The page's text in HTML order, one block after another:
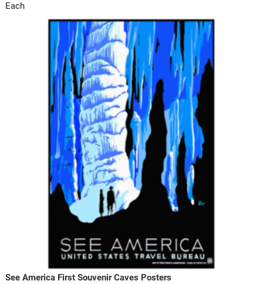
Each
See America First Souvenir Caves Posters